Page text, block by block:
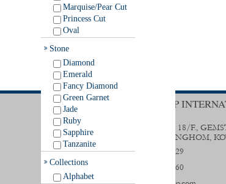
Marquise/Pear Cut
Princess Cut
Oval
Stone
Diamond
Emerald
Fancy Diamond
Green Garnet
Jade
Ruby
Sapphire
Tanzanite
Collections
Alphabet
TRENDY GROUP
UNIT B & D, 18/F.,
STREET, HUNGHOM,
(852) 2356 0029
(852) 2333 9560